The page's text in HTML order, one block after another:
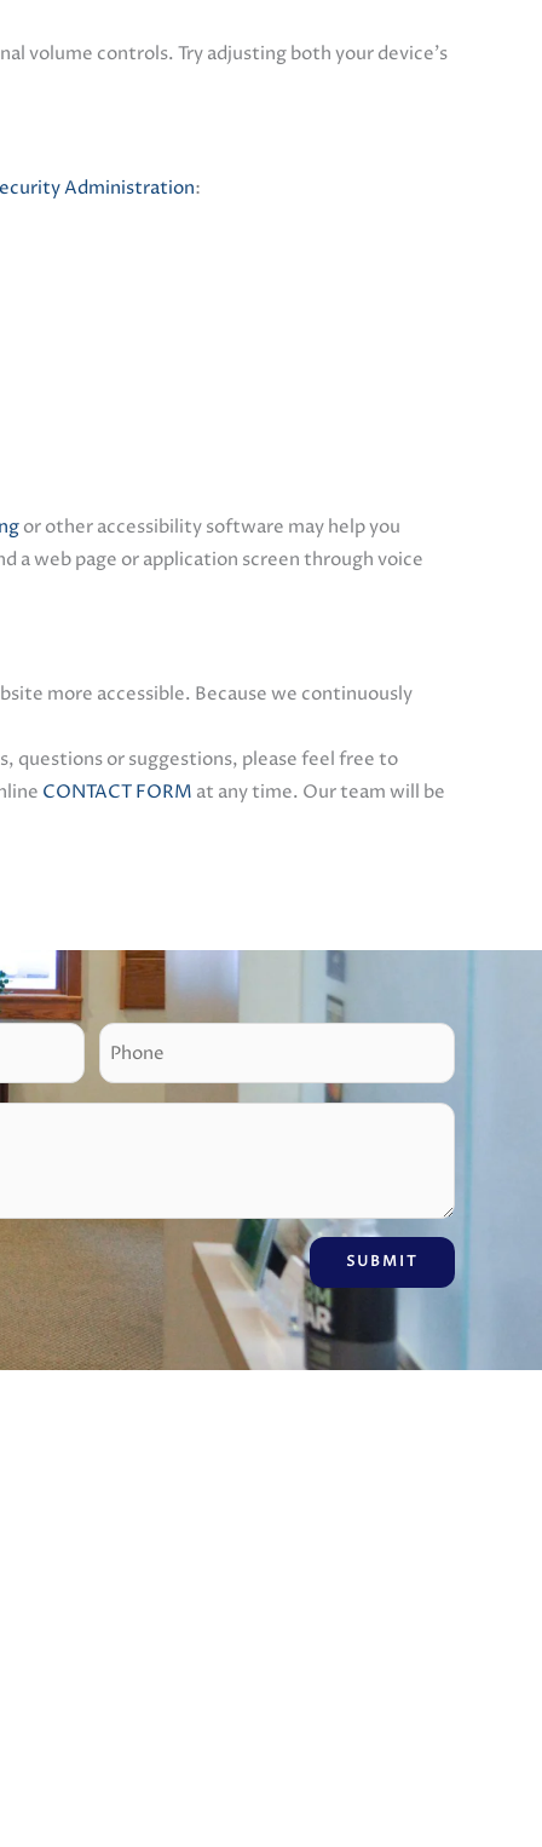
volume controls. Try adjusting both your device’s
Administration:
or other accessibility software may help you
a web page or application screen through voice
more accessible. Because we continuously
questions or suggestions, please feel free to
CONTACT FORM at any time. Our team will be
P
h
o